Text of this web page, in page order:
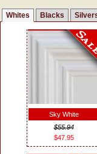
Whites Blacks
Sky White
$55.94
$47.95